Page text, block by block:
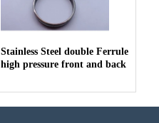
Stainless Steel double Ferrule
high pressure front and back